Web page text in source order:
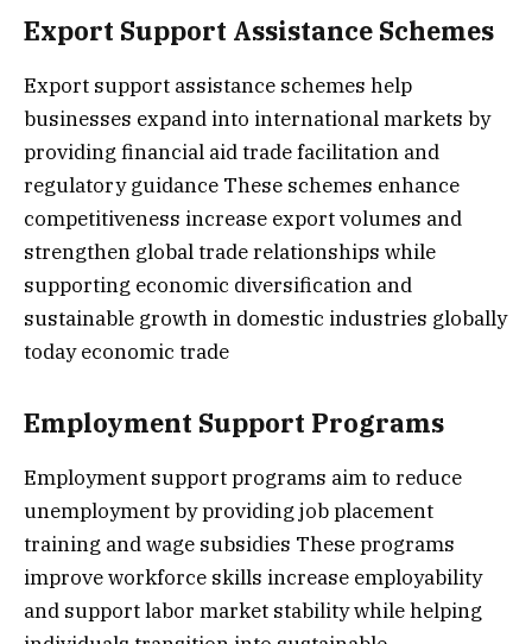
Export Support Assistance Schemes
Export support assistance schemes help
businesses expand into international markets by
providing financial aid trade facilitation and
regulatory guidance These schemes enhance
competitiveness increase export volumes and
strengthen global trade relationships while
supporting economic diversification and
sustainable growth in domestic industries globally
today economic trade
Employment Support Programs
Employment support programs aim to reduce
unemployment by providing job placement
training and wage subsidies These programs
improve workforce skills increase employability
and support labor market stability while helping